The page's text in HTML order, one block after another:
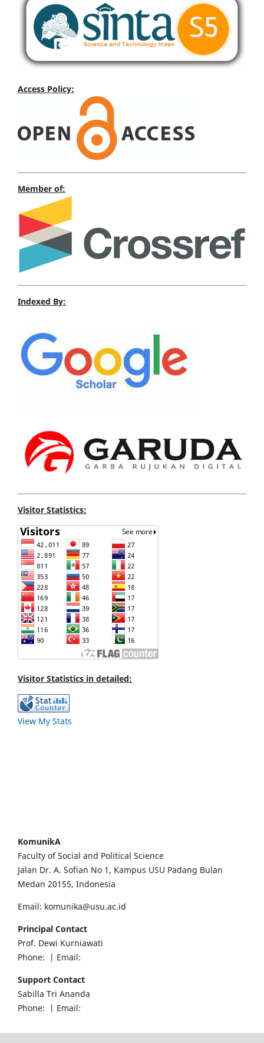
Access Policy:
Member of:
Indexed By:
Visitor Statistics:
Visitor Statistics in detailed:
View My Stats
KomunikA
Faculty of Social and Political Science
Jalan Dr. A. Sofian No 1, Kampus USU Padang Bulan
Medan 20155, Indonesia
Email: komunika@usu.ac.id
Principal Contact
Prof. Dewi Kurniawati
Phone: | Email:
Support Contact
Sabilla Tri Ananda
Phone: | Email: